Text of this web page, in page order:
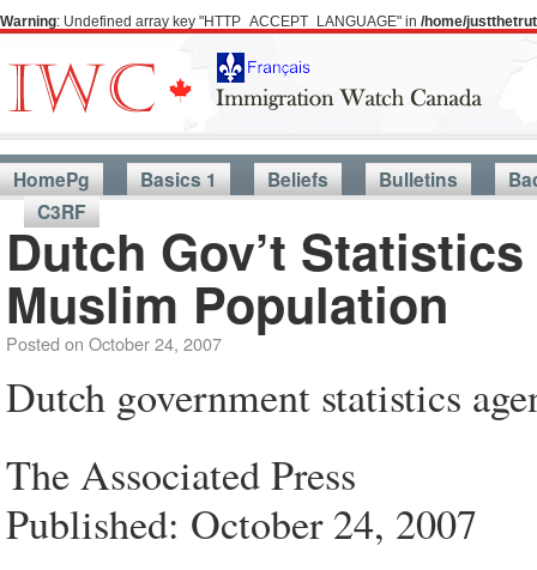
Warning: Undefined array key "HTTP_ACCEPT_LANGUAGE" in /home/
HomePg Basics 1 Beliefs Bulletins
C3RF
Dutch Gov’t
Muslim Population
Posted on October 24, 2007
Dutch government statistics
The Associated Press
Published: October 24, 2007